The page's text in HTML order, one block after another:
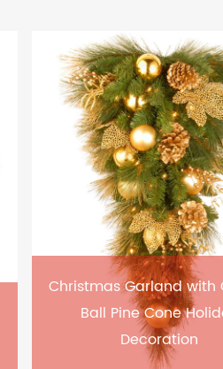
Christmas Garland with
Ball Pine Cone
Decoration